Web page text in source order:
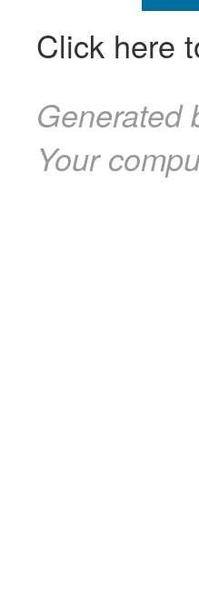
Click here
Generated
Your